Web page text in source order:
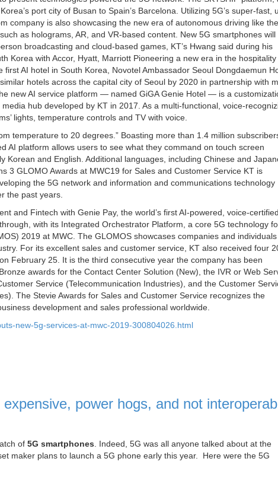
port city of Busan to Spain’s Barcelona. Utilizing 5G’s super-fast,
company is also showcasing the new era of autonomous driving like
as holograms, AR, and VR-based content. New 5G smartphones will
broadcasting and cloud-based games, KT’s Hwang said during his
Korea with Accor, Hyatt, Marriott Pioneering a new era in the hospitality
AI hotel in South Korea, Novotel Ambassador Seoul Dongdaemun
hotels across the capital city of Seoul by 2020 in partnership with
new AI service platform — named GiGA Genie Hotel — is a
hub developed by KT in 2017. As a multi-functional, voice-
lights, temperature controls and TV with voice.
temperature to 20 degrees.” Boasting more than 1.4 million
AI platform allows users to see what they command on touch screen
Korean and English. Additional languages, including Chinese and
3 GLOMO Awards at MWC19 for Sales and Customer Service KT is
the 5G network and information and communications technology
the past years.
and Fintech with Genie Pay, the world’s first AI-powered, voice-certified
with its Integrated Orchestrator Platform, a core 5G technology
2019 at MWC. The GLOMOS showcases companies and
For its excellent sales and customer service, KT also received four
February 25. It is the third consecutive year the company has been
awards for the Contact Center Solution (New), the IVR or Web
Service (Telecommunication Industries), and the Customer
The Stevie Awards for Sales and Customer Service recognizes the
development and sales professional worldwide.
new-5g-services-at-mwc-2019-300804026.html
power hogs, and not
of 5G smartphones. Indeed, 5G was all anyone talked about at the
maker plans to launch a 5G phone early this year. Here were the 5G